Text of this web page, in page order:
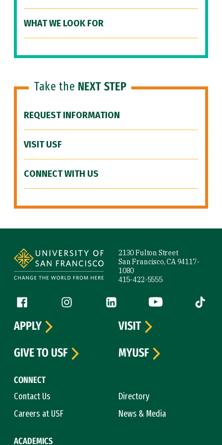
WHAT WE LOOK FOR
Take the NEXT STEP
REQUEST INFORMATION
VISIT USF
CONNECT WITH US
2130 Fulton Street
San Francisco, CA 94117-
1080
415-422-5555
Follow us
Facebook (link is external)
Instagram (link is external)
LinkedIn (link is external)
YouTube (link is
Tiktok
CONNECT
Contact Us
Directory
Careers at USF
News & Media
ACADEMICS
APPLY
VISIT
GIVE TO USF
MYUSF